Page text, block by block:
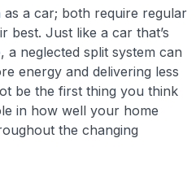
a car; both require regular
Just like a car that’s
neglected split system can
energy and delivering less
be the first thing you think
in how well your home
the changing